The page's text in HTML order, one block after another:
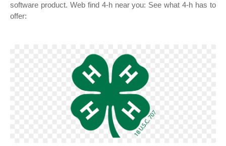
software product. Web find 4‑h near you: See what 4‑h has to
offer: